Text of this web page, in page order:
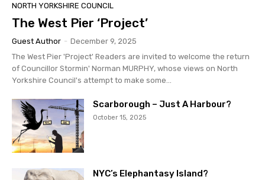
NORTH YORKSHIRE COUNCIL
The West Pier ‘Project’
Guest Author - December 9, 2025
The West Pier 'Project' Readers are invited to welcome the return
of Councillor Stormin' Norman MURPHY, whose views on North
Yorkshire Council's attempt to make some...
Scarborough – Just A Harbour?
October 15, 2025
NYC’s Elephantasy Island?